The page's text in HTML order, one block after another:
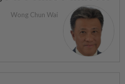
trigger flood warnings;
left without power in...
Wong Chun Wai